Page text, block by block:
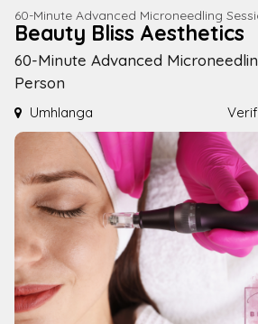
60-Minute Advanced Microneedling
Beauty Bliss Aesthetics
60-Minute Advanced
Person
Umhlanga